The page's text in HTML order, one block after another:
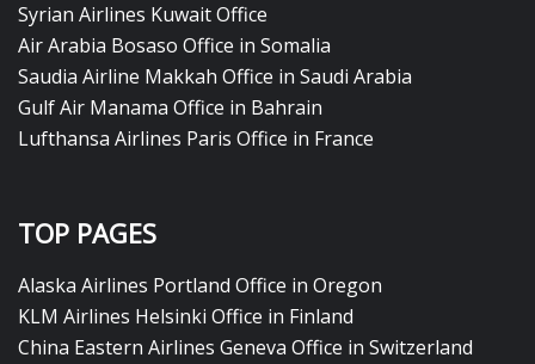
Syrian Airlines Kuwait Office
Air Arabia Bosaso Office in Somalia
Saudia Airline Makkah Office in Saudi Arabia
Gulf Air Manama Office in Bahrain
Lufthansa Airlines Paris Office in France
TOP PAGES
Alaska Airlines Portland Office in Oregon
KLM Airlines Helsinki Office in Finland
China Eastern Airlines Geneva Office in Switzerland